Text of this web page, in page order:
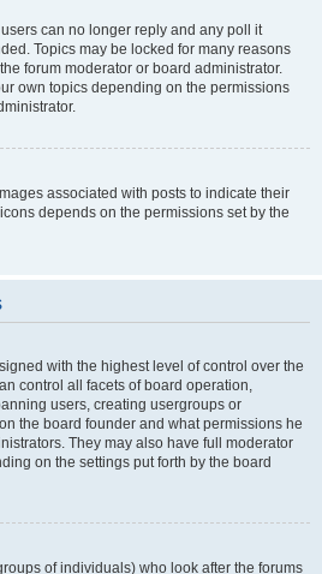
can no longer reply and any poll it
Topics may be locked for many reasons
forum moderator or board administrator.
own topics depending on the permissions
associated with posts to indicate their
depends on the permissions set by the
with the highest level of control over the
control all facets of board operation,
users, creating usergroups or
the board founder and what permissions he
They may also have full moderator
on the settings put forth by the board
of individuals) who look after the forums